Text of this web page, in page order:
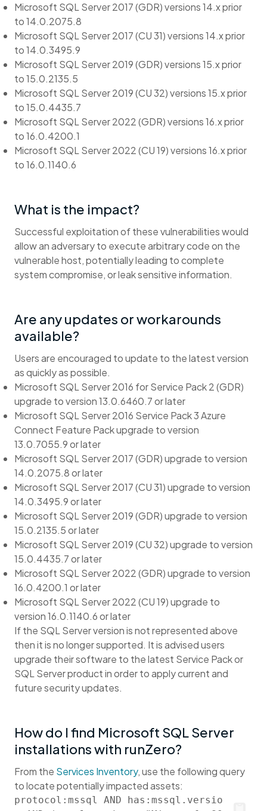
Microsoft SQL Server 2017 (GDR) versions 14.x prior
to 14.0.2075.8
Microsoft SQL Server 2017 (CU 31) versions 14.x prior
to 14.0.3495.9
Microsoft SQL Server 2019 (GDR) versions 15.x prior
to 15.0.2135.5
Microsoft SQL Server 2019 (CU 32) versions 15.x prior
to 15.0.4435.7
Microsoft SQL Server 2022 (GDR) versions 16.x prior
to 16.0.4200.1
Microsoft SQL Server 2022 (CU 19) versions 16.x prior
to 16.0.1140.6
What is the impact?
Successful exploitation of these vulnerabilities would
allow an adversary to execute arbitrary code on the
vulnerable host, potentially leading to complete
system compromise, or leak sensitive information.
Are any updates or workarounds
available?
Users are encouraged to update to the latest version
as quickly as possible.
Microsoft SQL Server 2016 for Service Pack 2 (GDR)
upgrade to version 13.0.6460.7 or later
Microsoft SQL Server 2016 Service Pack 3 Azure
Connect Feature Pack upgrade to version
13.0.7055.9 or later
Microsoft SQL Server 2017 (GDR) upgrade to version
14.0.2075.8 or later
Microsoft SQL Server 2017 (CU 31) upgrade to version
14.0.3495.9 or later
Microsoft SQL Server 2019 (GDR) upgrade to version
15.0.2135.5 or later
Microsoft SQL Server 2019 (CU 32) upgrade to version
15.0.4435.7 or later
Microsoft SQL Server 2022 (GDR) upgrade to version
16.0.4200.1 or later
Microsoft SQL Server 2022 (CU 19) upgrade to
version 16.0.1140.6 or later
If the SQL Server version is not represented above
then it is no longer supported. It is advised users
upgrade their software to the latest Service Pack or
SQL Server product in order to apply current and
future security updates.
How do I find Microsoft SQL Server
installations with runZero?
From the Services Inventory, use the following query
to locate potentially impacted assets:
protocol:mssql AND has:mssql.versio